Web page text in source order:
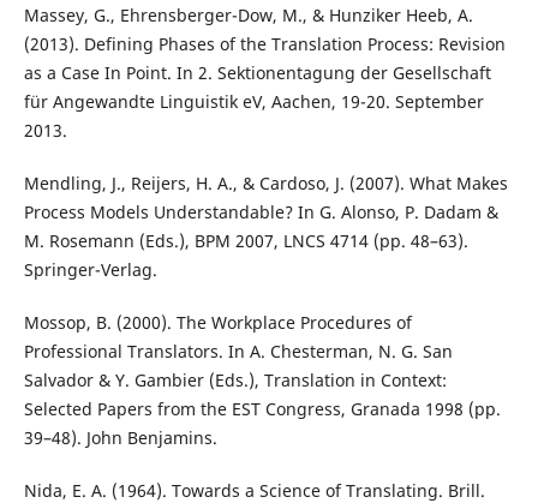
Massey, G., Ehrensberger-Dow, M., & Hunziker Heeb, A.
(2013). Defining Phases of the Translation Process: Revision
as a Case In Point. In 2. Sektionentagung der Gesellschaft
für Angewandte Linguistik eV, Aachen, 19-20. September
2013.
Mendling, J., Reijers, H. A., & Cardoso, J. (2007). What Makes
Process Models Understandable? In G. Alonso, P. Dadam &
M. Rosemann (Eds.), BPM 2007, LNCS 4714 (pp. 48–63).
Springer-Verlag.
Mossop, B. (2000). The Workplace Procedures of
Professional Translators. In A. Chesterman, N. G. San
Salvador & Y. Gambier (Eds.), Translation in Context:
Selected Papers from the EST Congress, Granada 1998 (pp.
39–48). John Benjamins.
Nida, E. A. (1964). Towards a Science of Translating. Brill.